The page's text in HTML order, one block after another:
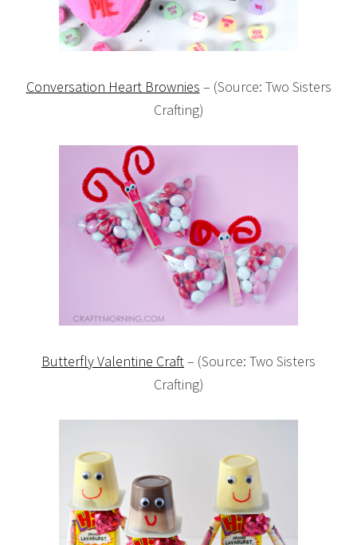
Conversation Heart Brownies – (Source: Two Sisters
Crafting)
Butterfly Valentine Craft– (Source: Two Sisters
Crafting)